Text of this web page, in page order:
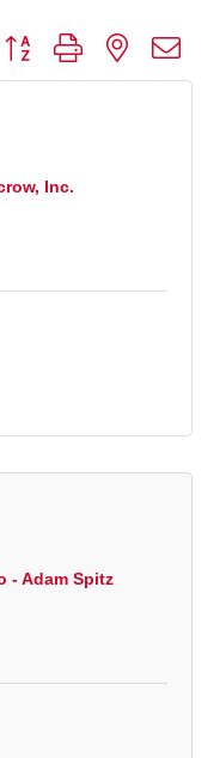
Button group with nested
Inc.
- Adam Spitz